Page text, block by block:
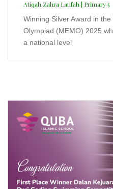
Kejuaraan Puri
Kenzie Raffasya Ryandri |